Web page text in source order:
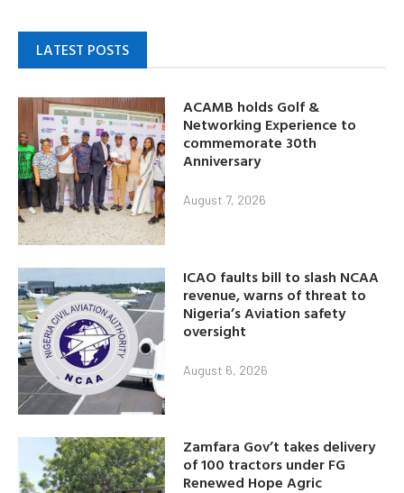
LATEST POSTS
ACAMB holds Golf &
Networking Experience to
commemorate 30th
Anniversary
August 7, 2026
ICAO faults bill to slash NCAA
revenue, warns of threat to
Nigeria’s Aviation safety
oversight
August 6, 2026
Zamfara Gov’t takes delivery
of 100 tractors under FG
Renewed Hope Agric